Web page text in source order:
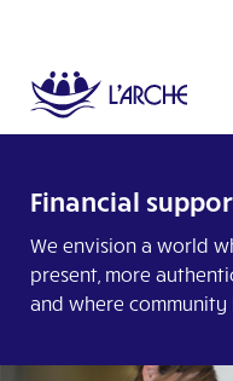
Financial
We envision a world
present, more
and where community